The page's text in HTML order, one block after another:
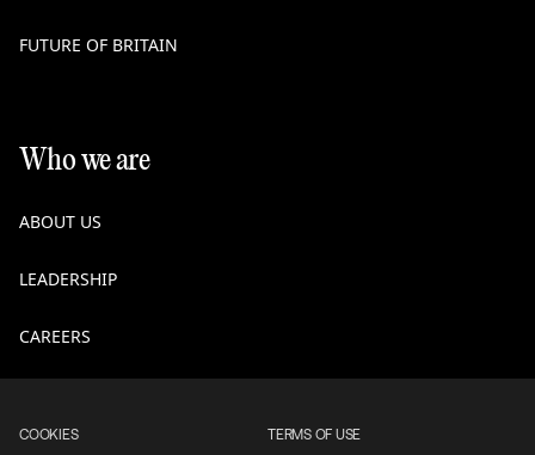
FUTURE OF BRITAIN
Who we are
ABOUT US
LEADERSHIP
CAREERS
COOKIES TERMS OF USE